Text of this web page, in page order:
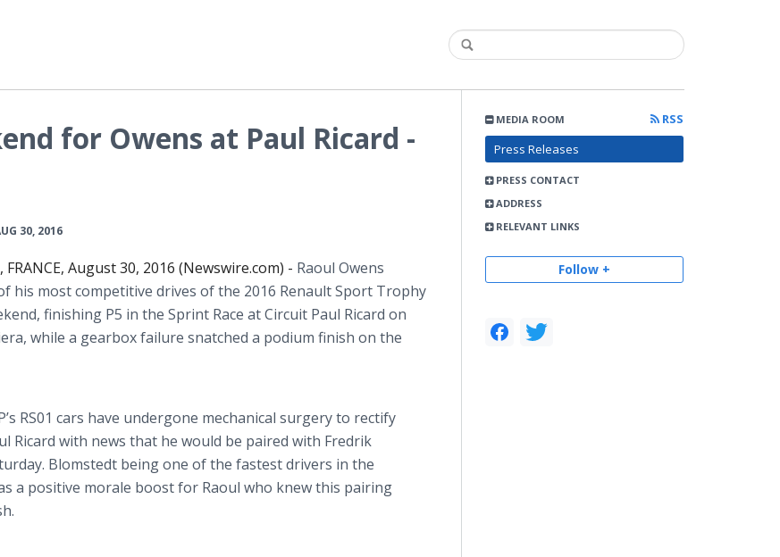
MEDIA ROOM
RSS
Press Releases
PRESS CONTACT
ADDRESS
RELEVANT LINKS
Follow +
for Owens at Paul Ricard -
30, 2016
FRANCE, August 30, 2016 (Newswire.com) - Raoul Owens
his most competitive drives of the 2016 Renault Sport Trophy
finishing P5 in the Sprint Race at Circuit Paul Ricard on
while a gearbox failure snatched a podium finish on the
RS01 cars have undergone mechanical surgery to rectify
Ricard with news that he would be paired with Fredrik
Blomstedt being one of the fastest drivers in the
a positive morale boost for Raoul who knew this pairing